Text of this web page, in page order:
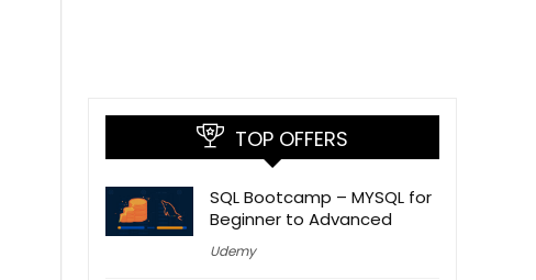
TOP OFFERS
SQL Bootcamp – MYSQL for
Beginner to Advanced
Udemy